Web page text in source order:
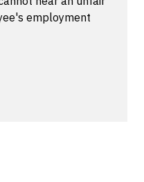
employment